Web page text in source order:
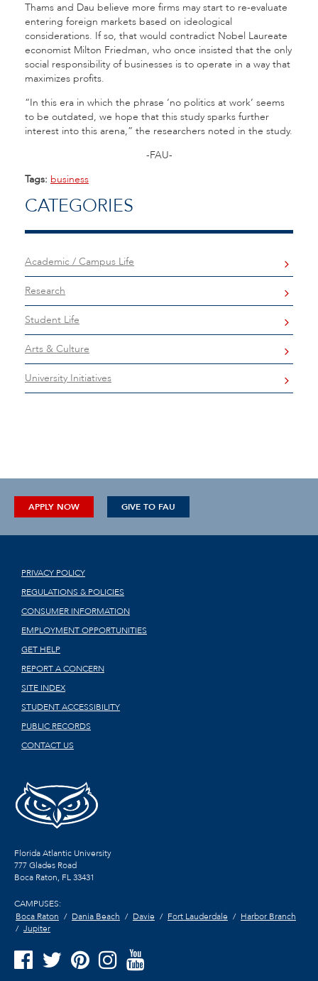
Thams and Dau believe more firms may start to re-evaluate
entering foreign markets based on ideological
considerations. If so, that would contradict Nobel Laureate
economist Milton Friedman, who once insisted that the only
social responsibility of businesses is to operate in a way that
maximizes profits.
“In this era in which the phrase ‘no politics at work’ seems
to be outdated, we hope that this study sparks further
interest into this arena,” the researchers noted in the study.
-FAU-
Tags: business
CATEGORIES
Academic / Campus Life
Research
Student Life
Arts & Culture
University Initiatives
APPLY NOW GIVE TO FAU
PRIVACY POLICY
REGULATIONS & POLICIES
CONSUMER INFORMATION
EMPLOYMENT OPPORTUNITIES
GET HELP
REPORT A CONCERN
SITE INDEX
STUDENT ACCESSIBILITY
PUBLIC RECORDS
CONTACT US
Florida Atlantic University
777 Glades Road
Boca Raton, FL33431
CAMPUSES:
Boca Raton
Dania Beach Davie Fort Lauderdale
Harbor Branch
Jupiter